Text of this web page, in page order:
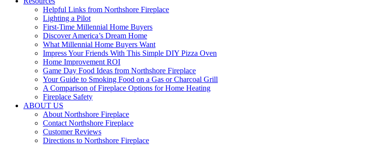
Helpful Links from Northshore Fireplace
Lighting a Pilot
First-Time Millennial Home Buyers
Discover America’s Dream Home
What Millennial Home Buyers Want
Impress Your Friends With This Simple DIY Pizza Oven
Home Improvement ROI
Game Day Food Ideas from Northshore Fireplace
Your Guide to Smoking Food on a Gas or Charcoal Grill
A Comparison of Fireplace Options for Home Heating
Fireplace Safety
ABOUT US
About Northshore Fireplace
Contact Northshore Fireplace
Customer Reviews
Directions to Northshore Fireplace